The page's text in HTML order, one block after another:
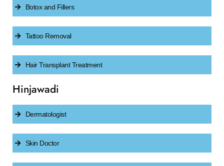
Botox and Fillers
Tattoo Removal
Hair Transplant Treatment
Hinjawadi
Dermatologist
Skin Doctor